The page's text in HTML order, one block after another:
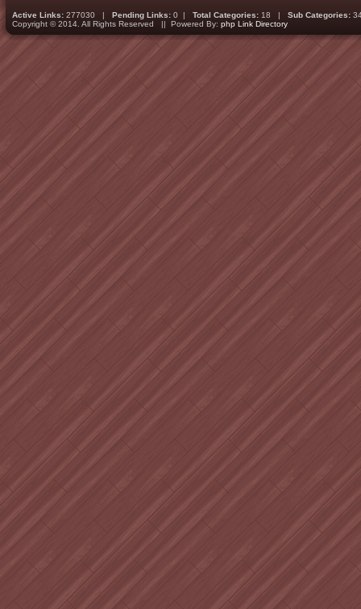
Active Links: 277030 | Pending Links: 0 | Total Categories: 18 | Sub Categories:
Copyright © 2014. All Rights Reserved || Powered By: php Link Directory